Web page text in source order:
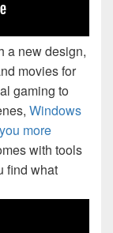
a new design,
movies for
gaming to
Windows
more
with tools
find what